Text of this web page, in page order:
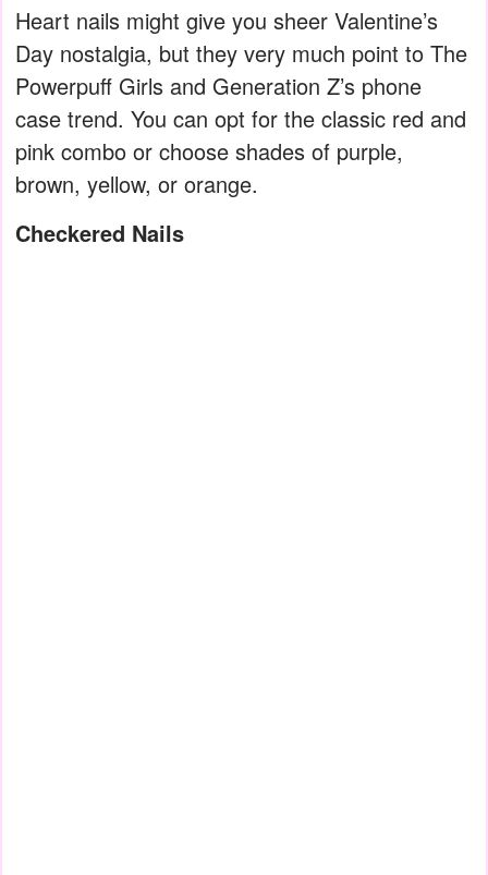
Heart nails might give you sheer Valentine’s
Day nostalgia, but they very much point to The
Powerpuff Girls and Generation Z’s phone
case trend. You can opt for the classic red and
pink combo or choose shades of purple,
brown, yellow, or orange.
Checkered Nails